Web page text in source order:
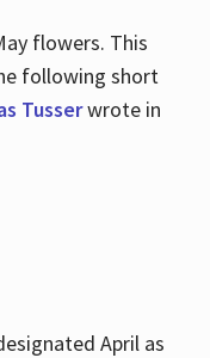
flowers. This
following short
Tusserwrote in
April as